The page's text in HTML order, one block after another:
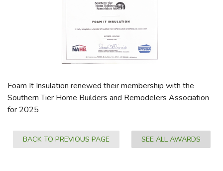
Foam It Insulation renewed their membership with the
Southern Tier Home Builders and Remodelers Association
for 2025
BACK TO PREVIOUS PAGE SEE ALL AWARDS